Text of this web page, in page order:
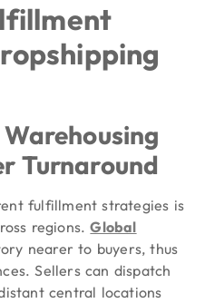
Turnaround
fulfillment strategies is
regions.Global
nearer to buyers, thus
Sellers can dispatch
central locations